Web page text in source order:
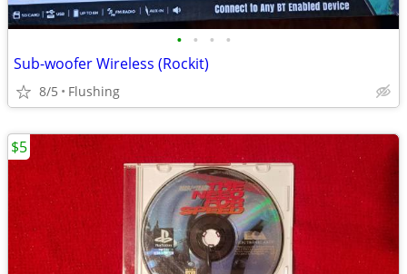
• • • •
Sub-woofer Wireless (Rockit)
8/5 Flushing
$5